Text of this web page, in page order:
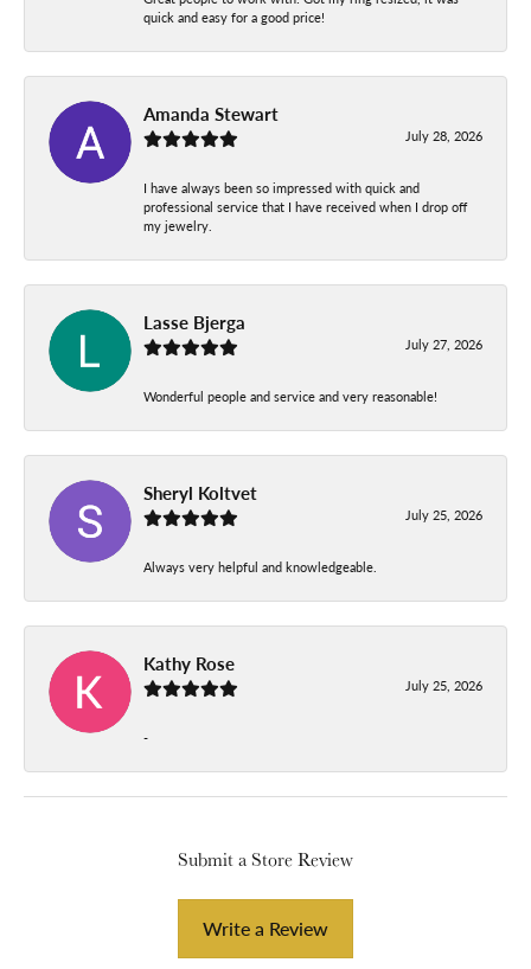
quick and easy for a good price!
Amanda Stewart
July 28, 2026
I have always been so impressed with quick and
professional service that I have received when I drop off
my jewelry.
Lasse Bjerga
July 27, 2026
Wonderful people and service and very reasonable!
Sheryl Koltvet
July 25, 2026
Always very helpful and knowledgeable.
Kathy Rose
July 25, 2026
-
Submit a Store Review
Write a Review